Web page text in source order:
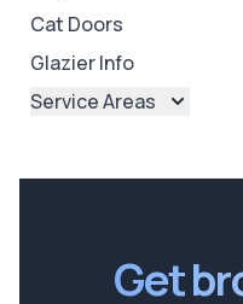
Cat Doors
Glazier Info
Service Areas
Get